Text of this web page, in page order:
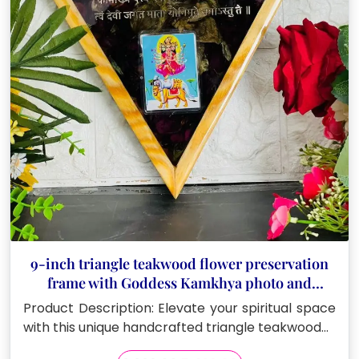
9-inch triangle teakwood flower preservation
frame with Goddess Kamkhya photo and
Sanskrit mantras
Product Description: Elevate your spiritual space
with this unique handcrafted triangle teakwood…